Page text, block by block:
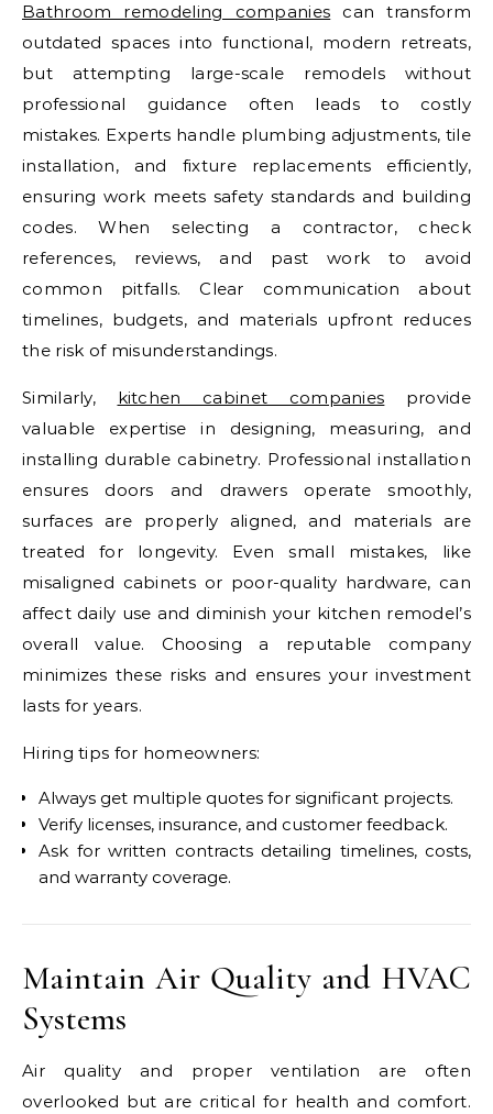
Bathroom remodeling companies can transform
outdated spaces into functional, modern retreats,
but attempting large-scale remodels without
professional guidance often leads to costly
mistakes. Experts handle plumbing adjustments, tile
installation, and fixture replacements efficiently,
ensuring work meets safety standards and building
codes. When selecting a contractor, check
references, reviews, and past work to avoid
common pitfalls. Clear communication about
timelines, budgets, and materials upfront reduces
the risk of misunderstandings.
Similarly, kitchen cabinet companies provide
valuable expertise in designing, measuring, and
installing durable cabinetry. Professional installation
ensures doors and drawers operate smoothly,
surfaces are properly aligned, and materials are
treated for longevity. Even small mistakes, like
misaligned cabinets or poor-quality hardware, can
affect daily use and diminish your kitchen remodel’s
overall value. Choosing a reputable company
minimizes these risks and ensures your investment
lasts for years.
Hiring tips for homeowners:
Always get multiple quotes for significant projects.
Verify licenses, insurance, and customer feedback.
Ask for written contracts detailing timelines, costs,
and warranty coverage.
Maintain Air Quality and HVAC
Systems
Air quality and proper ventilation are often
overlooked but are critical for health and comfort.